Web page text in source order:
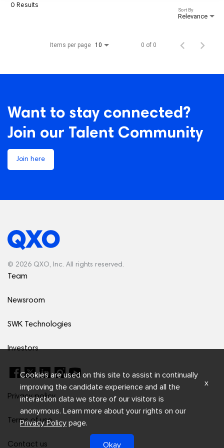
0 Results
Relevance
Sort By
Items per page 10 0 of 0
Want to stay connected?
Join our Talent Community
Join here
© 2026 QXO, Inc. All rights reserved.
Team
Newsroom
SWK Technologies
Investors
Privacy policy
Terms of use
Contact us
Cookies are used on this site to assist in continually
improving the candidate experience and all the
interaction data we store of our visitors is
anonymous. Learn more about your rights on our
Privacy Policy page.
Okay
x